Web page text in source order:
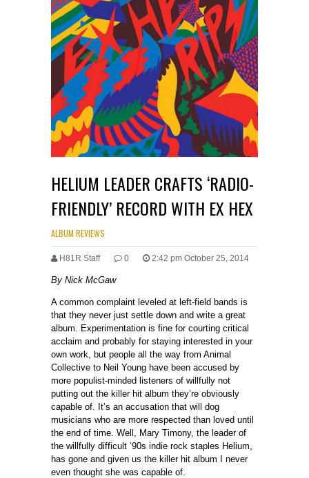
HELIUM LEADER CRAFTS ‘RADIO-
FRIENDLY’ RECORD WITH EX HEX
ALBUM REVIEWS
H81R Staff 0 2:42 pm October 25, 2014
By Nick McGaw
A common complaint leveled at left-field bands is
that they never just settle down and write a great
album. Experimentation is fine for courting critical
acclaim and probably for staying interested in your
own work, but people all the way from Animal
Collective to Neil Young have been accused by
more populist-minded listeners of willfully not
putting out the killer hit album they’re obviously
capable of. It’s an accusation that will dog
musicians who are more respected than loved until
the end of time. Well, Mary Timony, the leader of
the willfully difficult ’90s indie rock staples Helium,
has gone and given us the killer hit album I never
even thought she was capable of.